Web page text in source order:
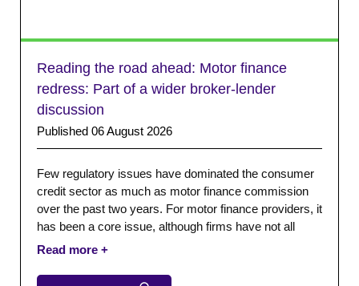
Reading the road ahead: Motor finance
redress: Part of a wider broker-lender
discussion
Published 06 August 2026
Few regulatory issues have dominated the consumer
credit sector as much as motor finance commission
over the past two years. For motor finance providers, it
has been a core issue, although firms have not all
faced the same risks or operated the same